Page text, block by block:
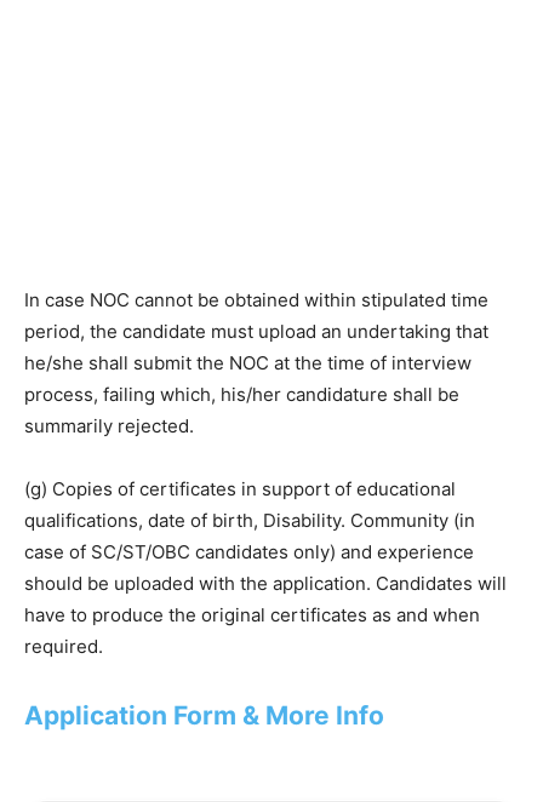
In case NOC cannot be obtained within stipulated time
period, the candidate must upload an undertaking that
he/she shall submit the NOC at the time of interview
process, failing which, his/her candidature shall be
summarily rejected.
(g) Copies of certificates in support of educational
qualifications, date of birth, Disability. Community (in
case of SC/ST/OBC candidates only) and experience
should be uploaded with the application. Candidates will
have to produce the original certificates as and when
required.
Application Form & More Info